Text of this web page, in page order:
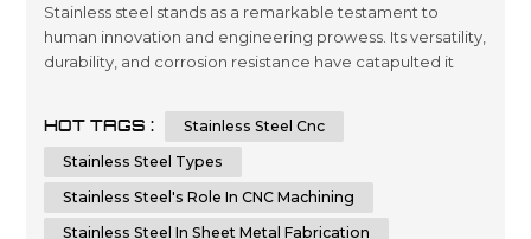
Stainless steel stands as a remarkable testament to
human innovation and engineering prowess. Its versatility,
durability, and corrosion resistance have catapulted it
types of stainless steel and delve into its integral role in
CNC machining and sheet metal fabrication. By unders...
HOT TAGS :
Stainless Steel Cnc
Stainless Steel Types
Stainless Steel's Role In CNC Machining
Stainless Steel In Sheet Metal Fabrication